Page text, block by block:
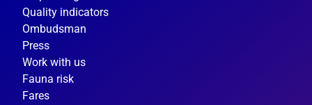
Quality indicators
Ombudsman
Press
Work with us
Fauna risk
Fares